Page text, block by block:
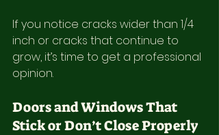
If you notice cracks wider than 1/4
inch or cracks that continue to
grow, it’s time to get a professional
opinion.
Doors and Windows That
Stick or Don’t Close Properly